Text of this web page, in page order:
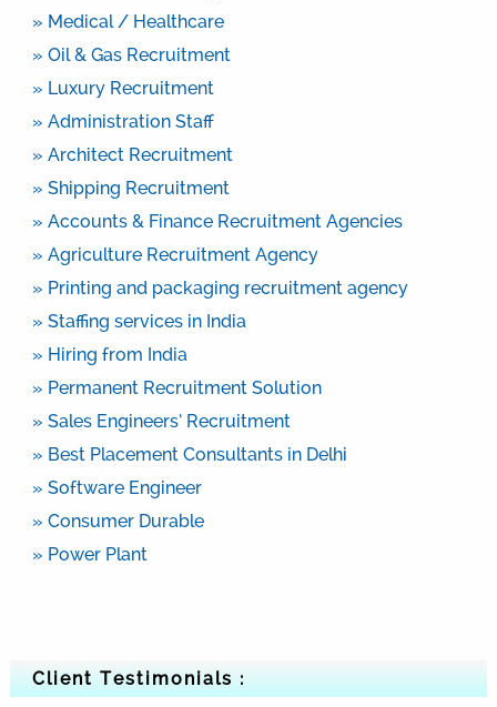
» Medical / Healthcare
» Oil & Gas Recruitment
» Luxury Recruitment
» Administration Staff
» Architect Recruitment
» Shipping Recruitment
» Accounts & Finance Recruitment Agencies
» Agriculture Recruitment Agency
» Printing and packaging recruitment agency
» Staffing services in India
» Hiring from India
» Permanent Recruitment Solution
» Sales Engineers’ Recruitment
» Best Placement Consultants in Delhi
» Software Engineer
» Consumer Durable
» Power Plant
Client Testimonials :